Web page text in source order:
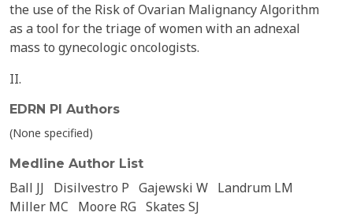
the use of the Risk of Ovarian Malignancy Algorithm
as a tool for the triage of women with an adnexal
mass to gynecologic oncologists.
II.
EDRN PI Authors
(None specified)
Medline Author List
Ball JJ Disilvestro P Gajewski W Landrum LM
Miller MC
Moore RG Skates SJ